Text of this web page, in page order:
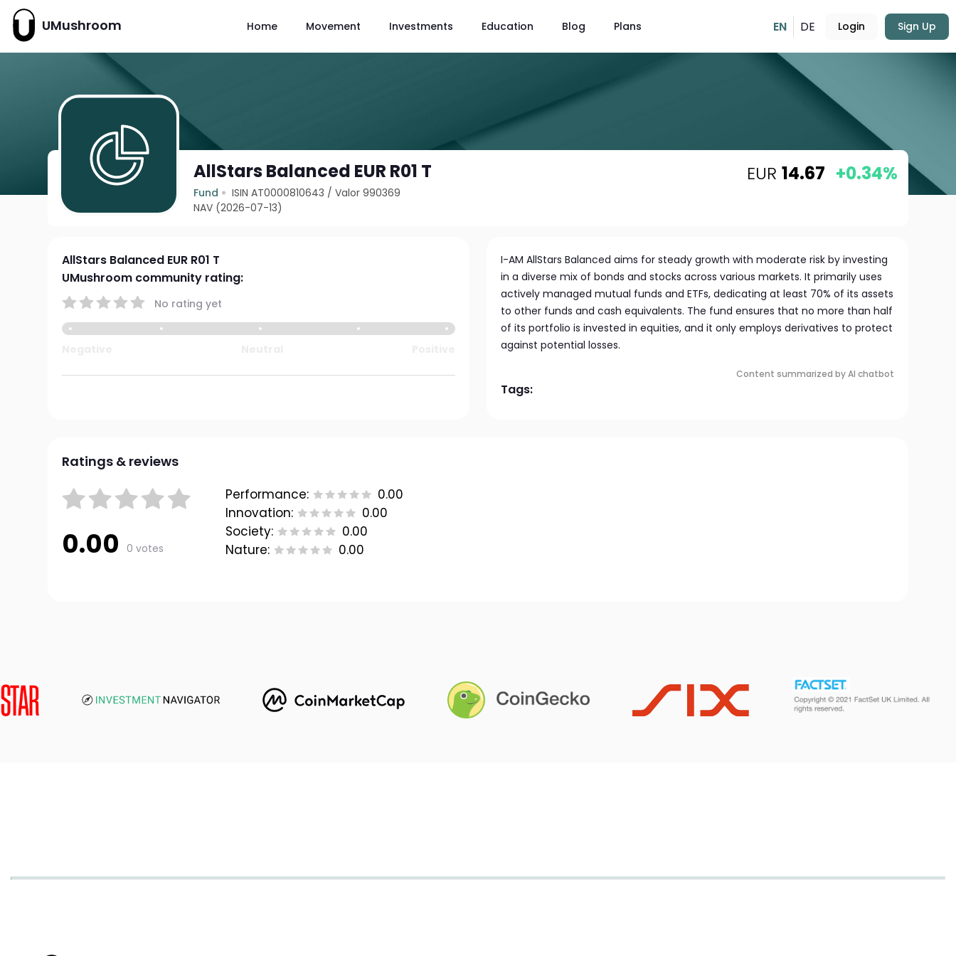
UMushroom Home Movement Investments Education Blog Plans EN DE Login Sign Up
AllStars Balanced EUR R01 T
Fund ISIN AT0000810643 /Valor 990369
NAV (2026-07-13)
EUR 14.67 +0.34%
AllStars Balanced EUR R01 T
UMushroom community rating:
No rating yet
I-AM AllStars Balanced aims for steady growth with moderate risk by investing
in a diverse mix of bonds and stocks across various markets. It primarily uses
actively managed mutual funds and ETFs, dedicating at least 70% of its assets
to other funds and cash equivalents. The fund ensures that no more than half
of its portfolio is invested in equities, and it only employs derivatives to protect
against potential losses.
Content summarized by AI chatbot
Tags:
Ratings & reviews
0.00 0 votes
Performance:
0.00
Innovation:
0.00
Society:
0.00
Nature:
0.00